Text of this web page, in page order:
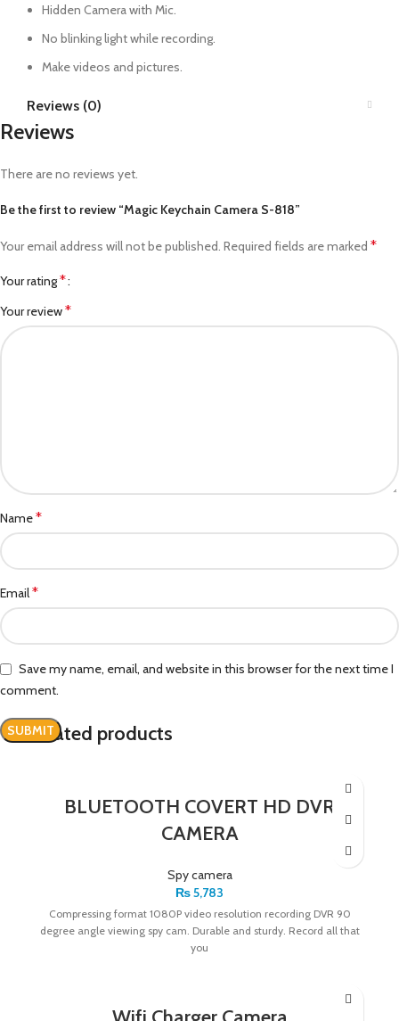
Hidden Camera with Mic.
No blinking light while recording.
Make videos and pictures.
Reviews (0)
Reviews
There are no reviews yet.
Be the first to review “Magic Keychain Camera S-818”
Your email address will not be published. Required fields are marked *
Your rating*
Your review*
Name*
Email*
Save my name, email, and website in this browser for the next time I
comment.
Related products
BLUETOOTH COVERT HD DVR
CAMERA
Spy camera
₨5,783
Compressing format 1080P video resolution recording DVR 90
degree angle viewing spy cam. Durable and sturdy. Record all that
you